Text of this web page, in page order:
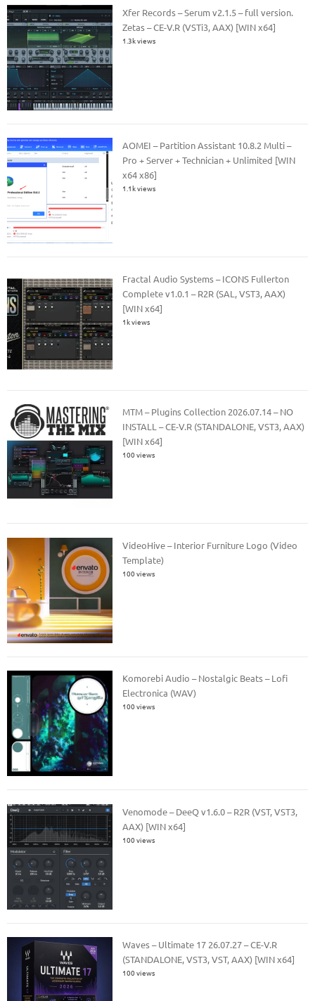
Xfer Records – Serum v2.1.5 – full version.
Zetas – CE-V.R (VSTi3, AAX) [WIN x64]
1.3k views
AOMEI – Partition Assistant 10.8.2 Multi –
Pro + Server + Technician + Unlimited [WIN
x64 x86]
1.1k views
Fractal Audio Systems – ICONS Fullerton
Complete v1.0.1 – R2R (SAL, VST3, AAX)
[WIN x64]
1k views
MTM – Plugins Collection 2026.07.14 – NO
INSTALL – CE-V.R (STANDALONE, VST3, AAX)
[WIN x64]
100 views
VideoHive – Interior Furniture Logo (Video
Template)
100 views
Komorebi Audio – Nostalgic Beats – Lofi
Electronica (WAV)
100 views
Venomode – DeeQ v1.6.0 – R2R (VST, VST3,
AAX) [WIN x64]
100 views
Waves – Ultimate 17 26.07.27 – CE-V.R
(STANDALONE, VST3, VST, AAX) [WIN x64]
100 views